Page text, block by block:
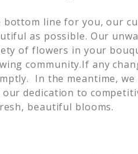
bottom line for you, our
as possible. Our
of flowers in your
community.If any
In the meantime,
our dedication to
beautiful blooms.